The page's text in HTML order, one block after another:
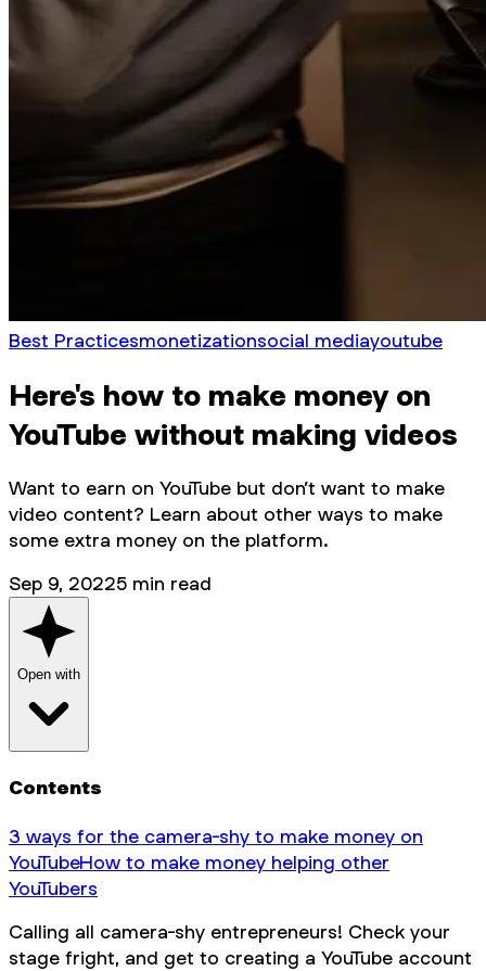
Best Practicesmonetizationsocial mediayoutube
Here's how to make money on
YouTube without making videos
Want to earn on YouTube but don’t want to make
video content? Learn about other ways to make
some extra money on the platform.
Sep 9, 20225 min read
Open with
Contents
3 ways for the camera-shy to make money on
YouTubeHow to make money helping other
YouTubers
Calling all camera-shy entrepreneurs! Check your
stage fright, and get to creating a YouTube account